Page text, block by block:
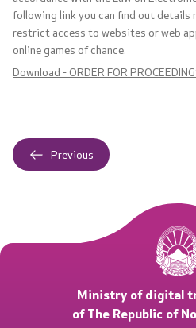
Documents
Audit reports
Public relations
following link you can find out details
restrict access to websites or web
online games of chance.
Download - ORDER FOR
Previous
Ministry of digital
of The Republic of